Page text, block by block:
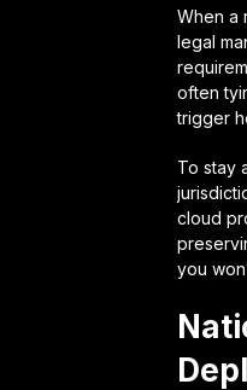
When a
legal
often
trigger
To stay
cloud
you